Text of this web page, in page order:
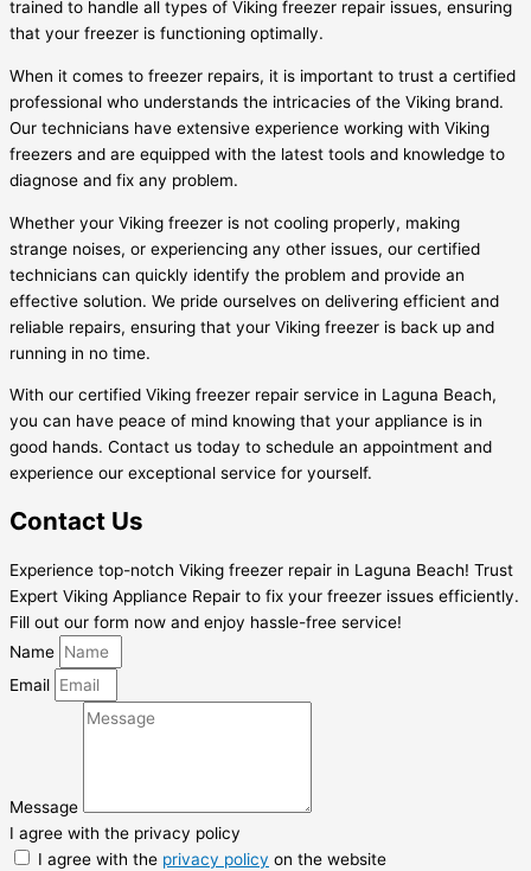
trained to handle all types of Viking freezer repair issues, ensuring
that your freezer is functioning optimally.
When it comes to freezer repairs, it is important to trust a certified
professional who understands the intricacies of the Viking brand.
Our technicians have extensive experience working with Viking
freezers and are equipped with the latest tools and knowledge to
diagnose and fix any problem.
Whether your Viking freezer is not cooling properly, making
strange noises, or experiencing any other issues, our certified
technicians can quickly identify the problem and provide an
effective solution. We pride ourselves on delivering efficient and
reliable repairs, ensuring that your Viking freezer is back up and
running in no time.
With our certified Viking freezer repair service in Laguna Beach,
you can have peace of mind knowing that your appliance is in
good hands. Contact us today to schedule an appointment and
experience our exceptional service for yourself.
Contact Us
Experience top-notch Viking freezer repair in Laguna Beach! Trust
Expert Viking Appliance Repair to fix your freezer issues efficiently.
Fill out our form now and enjoy hassle-free service!
Name
Email
Message
I agree with the privacy policy
I agree with the privacy policy on the website